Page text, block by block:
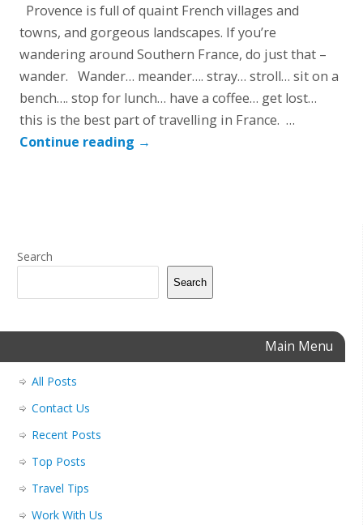
Provence is full of quaint French villages and
towns, and gorgeous landscapes. If you’re
wandering around Southern France, do just that –
wander. Wander… meander…. stray… stroll… sit on a
bench…. stop for lunch… have a coffee… get lost…
this is the best part of travelling in France. …
Continue reading →
Search
Search
Main Menu
All Posts
Contact Us
Recent Posts
Top Posts
Travel Tips
Work With Us